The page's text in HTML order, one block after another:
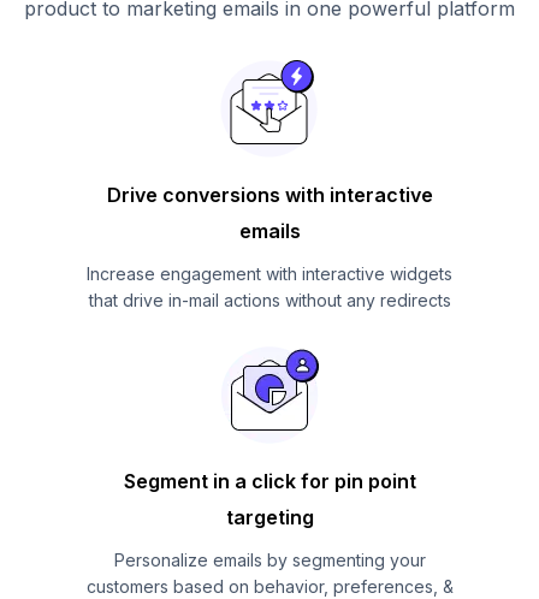
product to marketing emails in one powerful platform
Drive conversions with interactive
emails
Increase engagement with interactive widgets
that drive in-mail actions without any redirects
Segment in a click for pin point
targeting
Personalize emails by segmenting your
customers based on behavior, preferences, &